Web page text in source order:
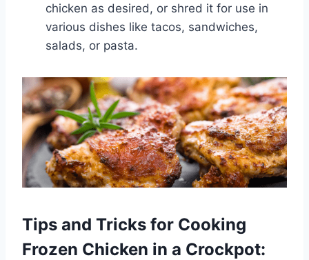
chicken as desired, or shred it for use in
various dishes like tacos, sandwiches,
salads, or pasta.
Tips and Tricks for Cooking
Frozen Chicken in a Crockpot: